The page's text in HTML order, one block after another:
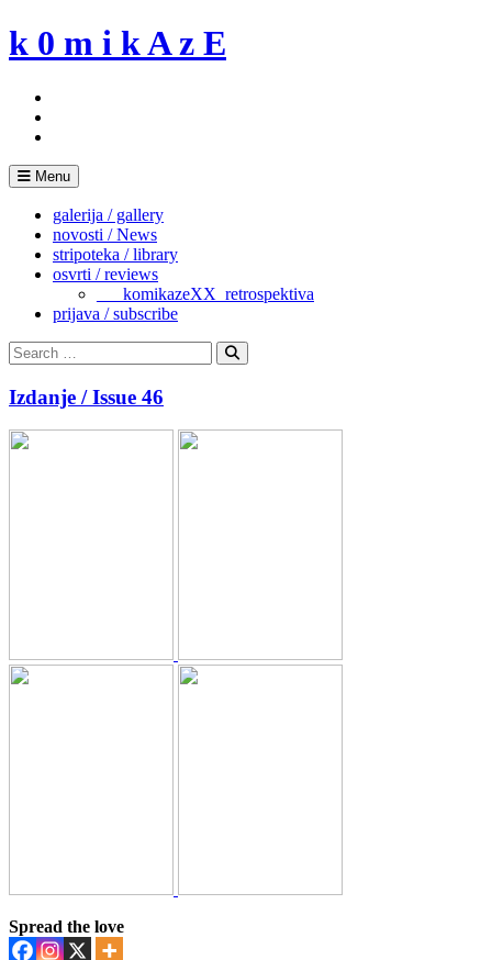
Skip
to
k 0 m i k A z E
Menu
galerija / gallery
novosti / News
stripoteka / library
osvrti / reviews
___komikazeXX_retrospektiva
prijava / subscribe
Search
for:
Search
Izdanje / Issue 46
Spread the love